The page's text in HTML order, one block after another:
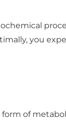
you
form of